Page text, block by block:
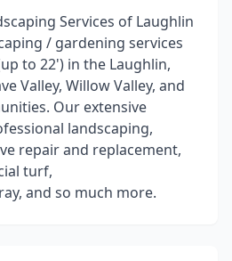
Services of Laughlin
/ gardening services
to 22') in the Laughlin,
Valley, Willow Valley, and
Our extensive
landscaping,
repair and replacement,
turf,
and so much more.